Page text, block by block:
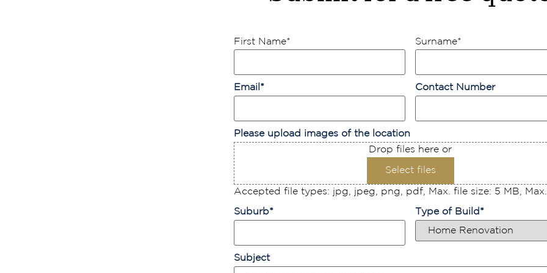
First Name* Surname*
Email * Contact Number
Please upload images of the location
Drop files here or
Select files
Accepted file types: jpg, jpeg, png, pdf, Max. file size: 5 MB, Max.
Suburb* Type of Build *
Subject